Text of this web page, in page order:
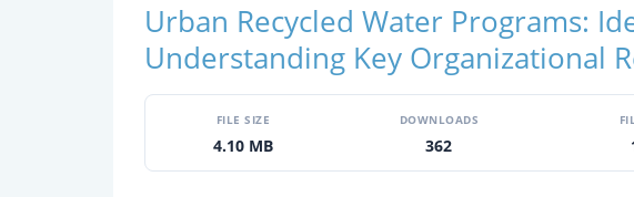
Urban Recycled Water Programs:
Understanding Key Organizational
FILE SIZE
4.10 MB
DOWNLOADS
362